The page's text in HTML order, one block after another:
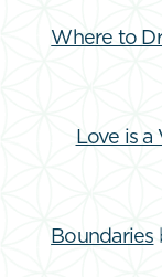
Where to
Love is a
Boundaries